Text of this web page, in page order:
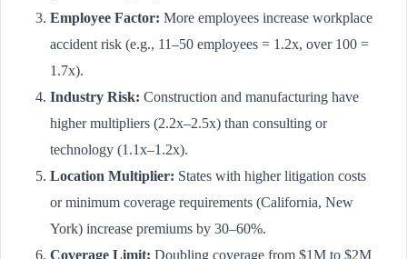
Employee Factor: More employees increase workplace
accident risk (e.g., 11–50 employees = 1.2x, over 100 =
1.7x).
Industry Risk: Construction and manufacturing have
higher multipliers (2.2x–2.5x) than consulting or
technology (1.1x–1.2x).
Location Multiplier: States with higher litigation costs
or minimum coverage requirements (California, New
York) increase premiums by 30–60%.
Coverage Limit: Doubling coverage from $1M to $2M